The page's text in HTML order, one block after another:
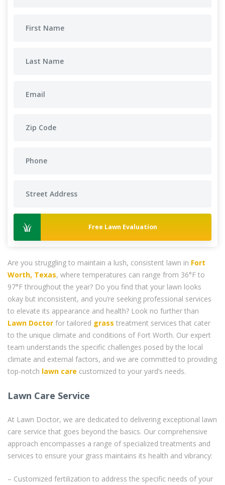
Free Lawn Evaluation
Are you struggling to maintain a lush, consistent lawn in Fort
Worth, Texas, where temperatures can range from 36°F to
97°F throughout the year? Do you find that your lawn looks
okay but inconsistent, and you’re seeking professional services
to elevate its appearance and health? Look no further than
Lawn Doctor for tailored grass treatment services that cater
to the unique climate and conditions of Fort Worth. Our expert
team understands the specific challenges posed by the local
climate and external factors, and we are committed to providing
top-notch lawn care customized to your yard’s needs.
Lawn Care Service
At Lawn Doctor, we are dedicated to delivering exceptional lawn
care service that goes beyond the basics. Our comprehensive
approach encompasses a range of specialized treatments and
services to ensure your grass maintains its health and vibrancy:
– Customized fertilization to address the specific needs of your